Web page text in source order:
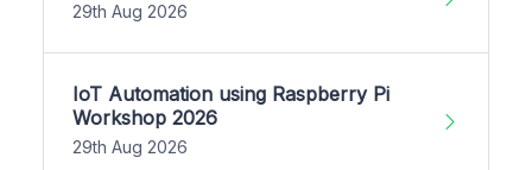
29th Aug 2026
IoT Automation using Raspberry Pi
Workshop 2026
29th Aug 2026